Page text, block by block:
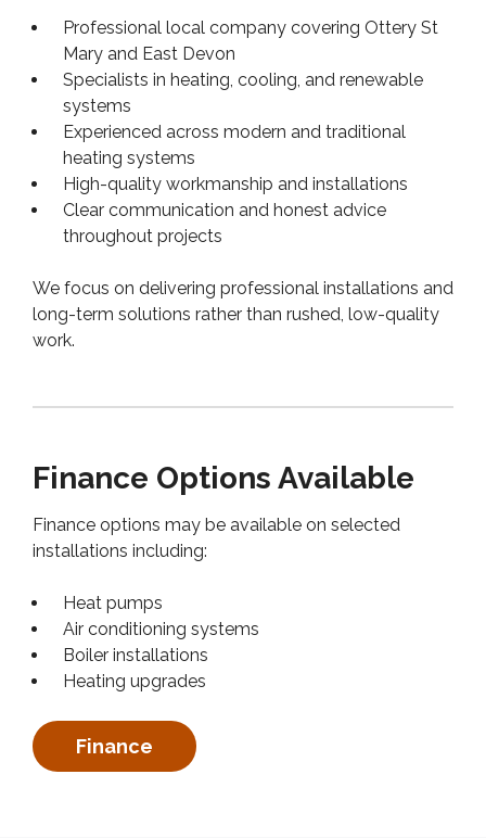
Professional local company covering Ottery St
Mary and East Devon
Specialists in heating, cooling, and renewable
systems
Experienced across modern and traditional
heating systems
High-quality workmanship and installations
Clear communication and honest advice
throughout projects
We focus on delivering professional installations and
long-term solutions rather than rushed, low-quality
work.
Finance Options Available
Finance options may be available on selected
installations including:
Heat pumps
Air conditioning systems
Boiler installations
Heating upgrades
Finance